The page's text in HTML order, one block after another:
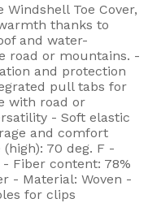
Toe Cover,
thanks to
and water-
road or mountains. -
and protection
pull tabs for
with road or
- Soft elastic
and comfort
70 deg. F -
Fiber content: 78%
- Material: Woven -
for clips